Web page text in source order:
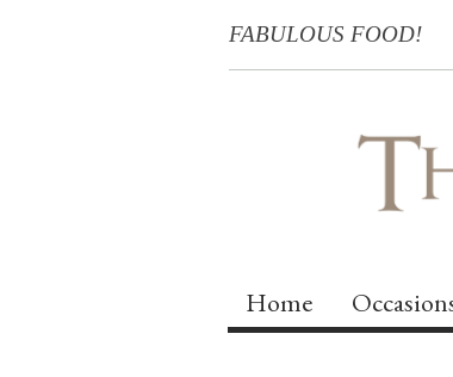
FABULOUS FOOD!
Home